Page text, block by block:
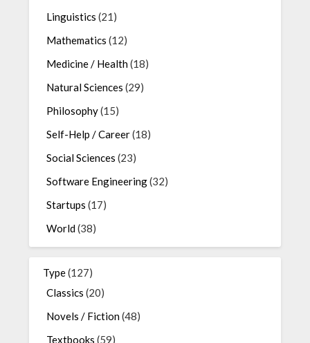
Linguistics (21)
Mathematics (12)
Medicine / Health(18)
Natural Sciences (29)
Philosophy(15)
Self-Help / Career(18)
Social Sciences (23)
Software Engineering(32)
Startups (17)
World(38)
Type(127)
Classics (20)
Novels / Fiction(48)
Textbooks (59)